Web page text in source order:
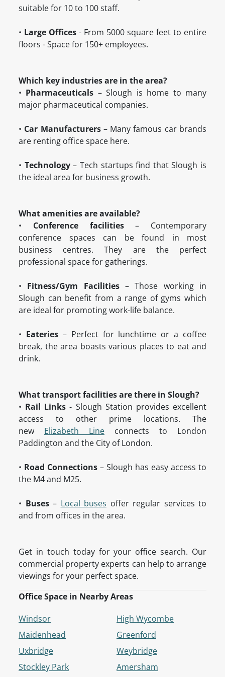
suitable for 10 to 100 staff.
• Large Offices - From 5000 square feet to entire
floors - Space for 150+ employees.
Which key industries are in the area?
• Pharmaceuticals – Slough is home to many
major pharmaceutical companies.
• Car Manufacturers– Many famous car brands
are renting office space here.
• Technology– Tech startups find that Slough is
the ideal area for business growth.
What amenities are available?
• Conference facilities– Contemporary
conference spaces can be found in most
business centres. They are the perfect
professional space for gatherings.
• Fitness/Gym Facilities– Those working in
Slough can benefit from a range of gyms which
are ideal for promoting work-life balance.
• Eateries– Perfect for lunchtime or a coffee
break, the area boasts various places to eat and
drink.
What transport facilities are there in Slough?
• Rail Links - Slough Station provides excellent
access to other prime locations. The
new Elizabeth Line connects to London
Paddington and the City of London.
• Road Connections – Slough has easy access to
the M4 and M25.
• Buses– Local buses offer regular services to
and from offices in the area.
Get in touch today for your office search. Our
commercial property experts can help to arrange
viewings for your perfect space.
Office Space in Nearby Areas
Windsor
Maidenhead
Uxbridge
Stockley Park
High Wycombe
Greenford
Weybridge
Amersham